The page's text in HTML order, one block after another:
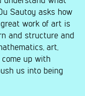
Sautoy asks how
work of art is
and structure and
art,
come up with
us into being